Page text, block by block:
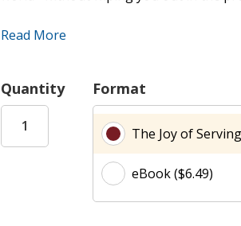
Through personal study and small
you'll learn how to abide in Christ,
Gifts group sessions are: Use Me! Use
The Ministry of the Mundane
Read More
Quantity Format
The Joy of
eBook ($6.49)